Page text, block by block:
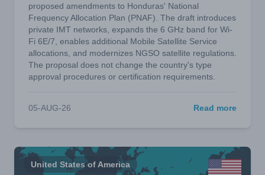
proposed amendments to Honduras' National
Frequency Allocation Plan (PNAF). The draft introduces
private IMT networks, expands the 6 GHz band for Wi-
Fi 6E/7, enables additional Mobile Satellite Service
allocations, and modernizes NGSO satellite regulations.
The proposal does not change the country's type
approval procedures or certification requirements.
05-AUG-26 Read more
United States of America